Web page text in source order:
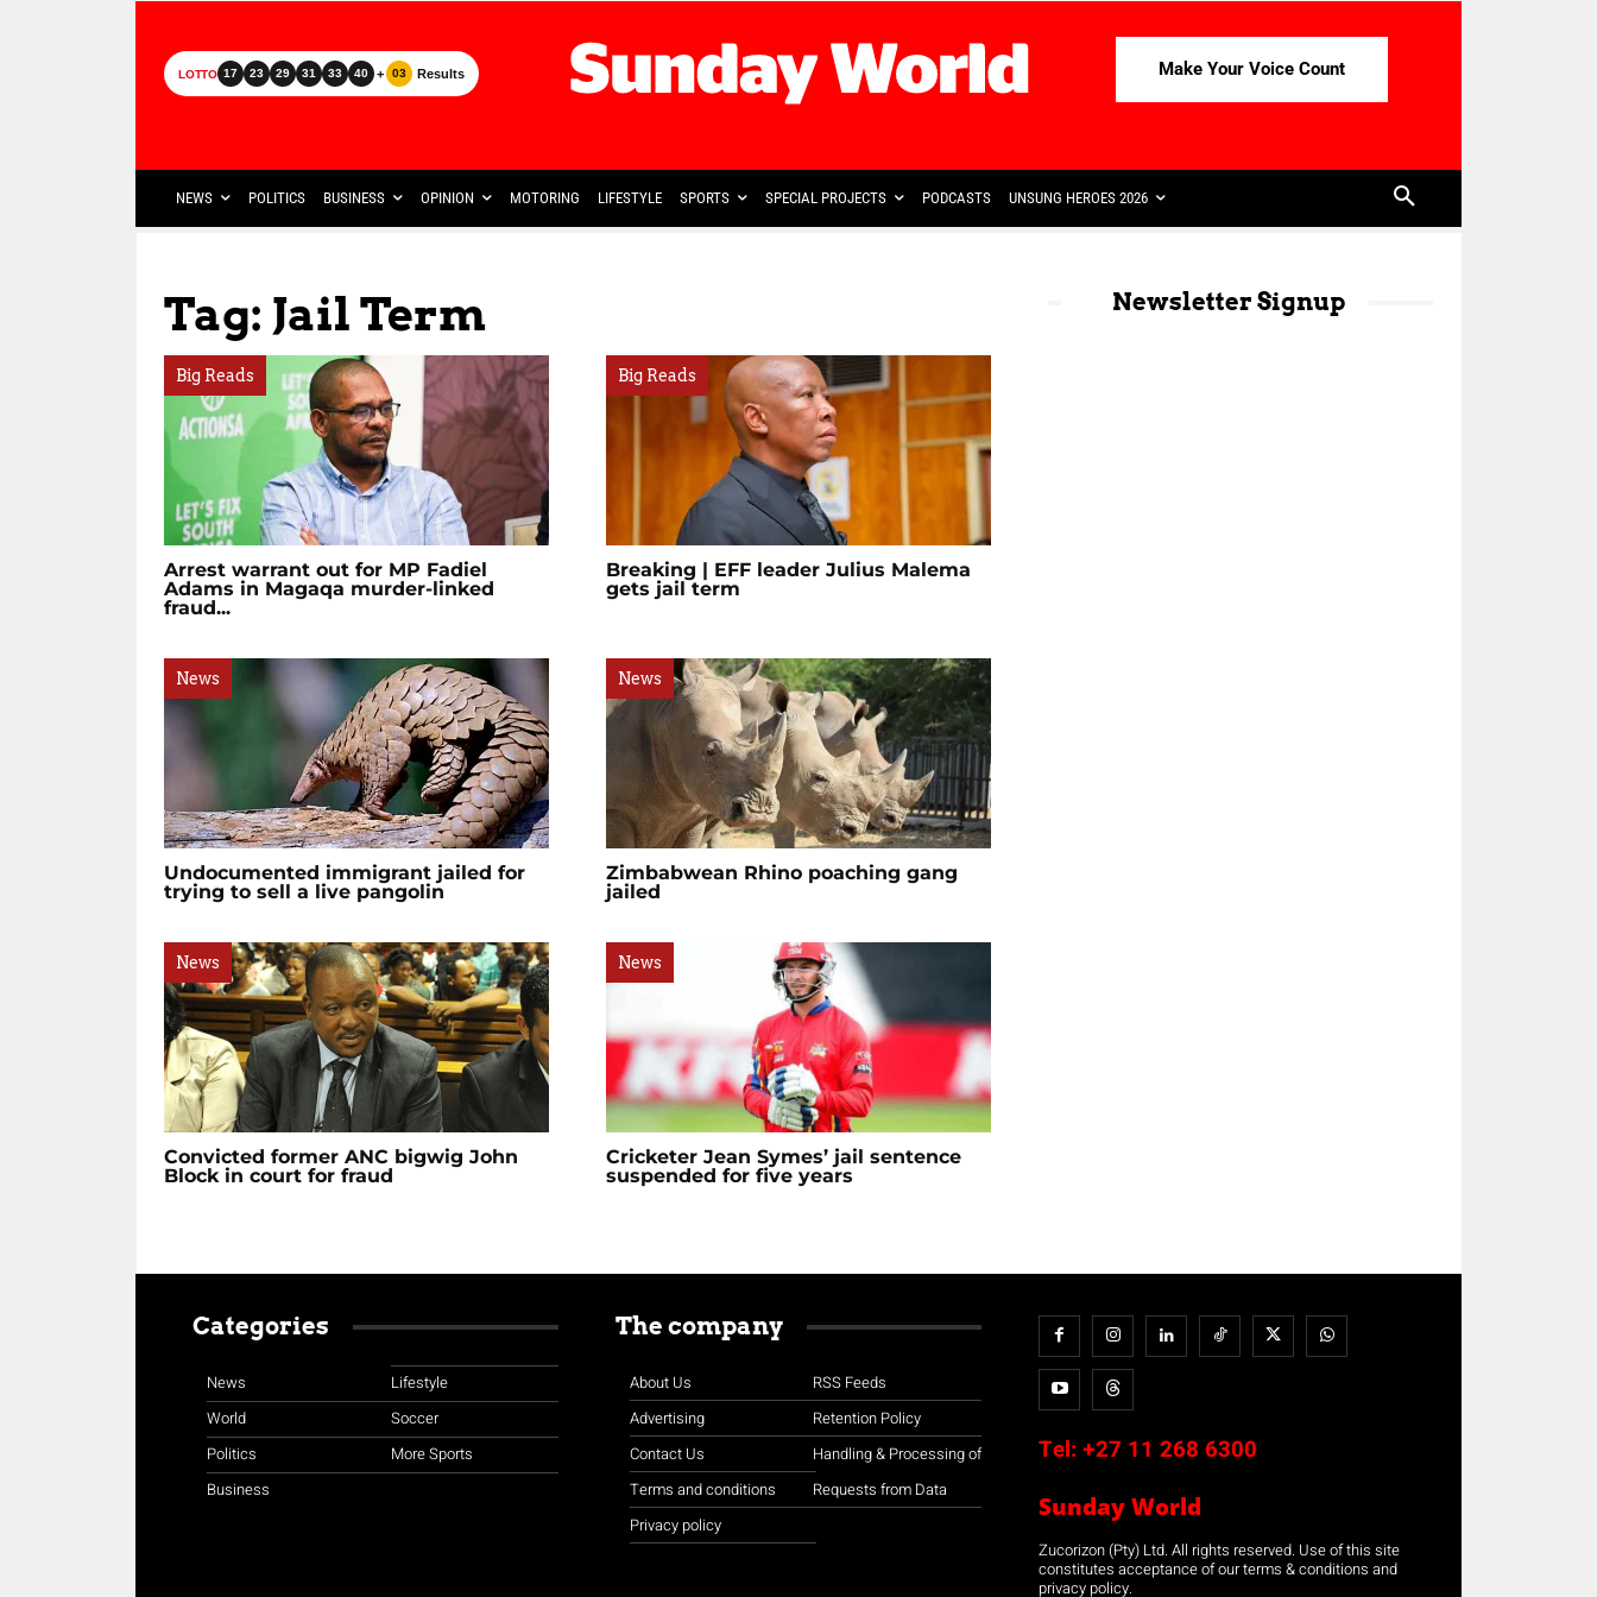
LOTTO 17 23 29 31 33 40 + 03 Results Make Your Voice Count
NEWS POLITICS BUSINESS OPINION MOTORING LIFESTYLE SPORTS SPECIAL PROJECTS PODCASTS UNSUNG HEROES 2026
Tag: Jail Term
Big Reads
Arrest warrant out for MP Fadiel
Adams in Magaqa murder-linked
fraud...
Big Reads
Breaking | EFF leader Julius Malema
gets jail term
News
Undocumented immigrant jailed for
trying to sell a live pangolin
News
Zimbabwean Rhino poaching gang
jailed
News
Convicted former ANC bigwig John
Block in court for fraud
News
Cricketer Jean Symes’ jail sentence
suspended for five years
Newsletter Signup
Categories
News
World
Politics
Business
Lifestyle
Soccer
More Sports
The company
About Us
Advertising
Contact Us
Terms and conditions
Privacy policy
RSS Feeds
Retention Policy
Handling & Processing of
Requests from Data
Tel: +27 11 268 6300
Sunday World
Zucorizon (Pty) Ltd. All rights reserved. Use of this site
constitutes acceptance of our terms & conditions and
privacy policy.